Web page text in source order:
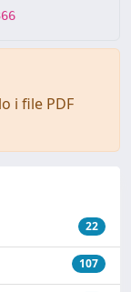
i file PDF
22
107